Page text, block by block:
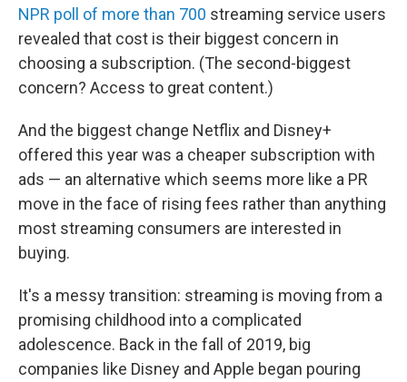
NPR poll of more than 700 streaming service users
revealed that cost is their biggest concern in
choosing a subscription. (The second-biggest
concern? Access to great content.)
And the biggest change Netflix and Disney+
offered this year was a cheaper subscription with
ads — an alternative which seems more like a PR
move in the face of rising fees rather than anything
most streaming consumers are interested in
buying.
It's a messy transition: streaming is moving from a
promising childhood into a complicated
adolescence. Back in the fall of 2019, big
companies like Disney and Apple began pouring